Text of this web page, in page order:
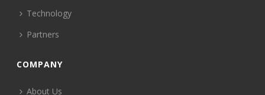
Technology
Partners
COMPANY
About Us